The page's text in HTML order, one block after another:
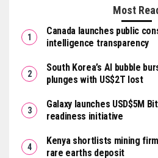
Most
Canada launches public
intelligence transparency
South Korea’s AI bubble
plunges with US$2T lost
Galaxy launches USD$5M
readiness initiative
Kenya shortlists mining
rare earths deposit